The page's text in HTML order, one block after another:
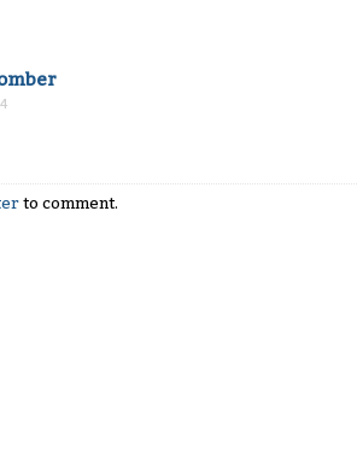
to comment.